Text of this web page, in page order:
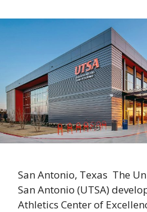
San Antonio, Texas The
San Antonio (UTSA)
Athletics Center of